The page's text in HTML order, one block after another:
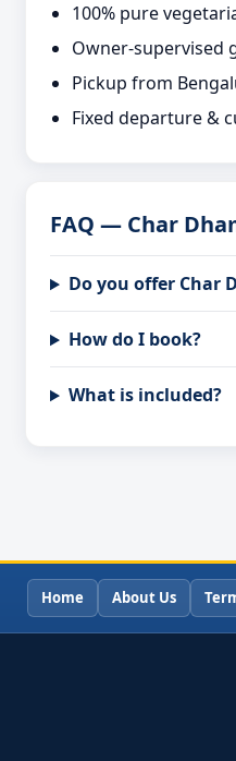
100% pure
Owner-supervised
Pickup from
Fixed departure &
FAQ — Char
Do you offer Char
How do I book?
What is included?
Home About Us